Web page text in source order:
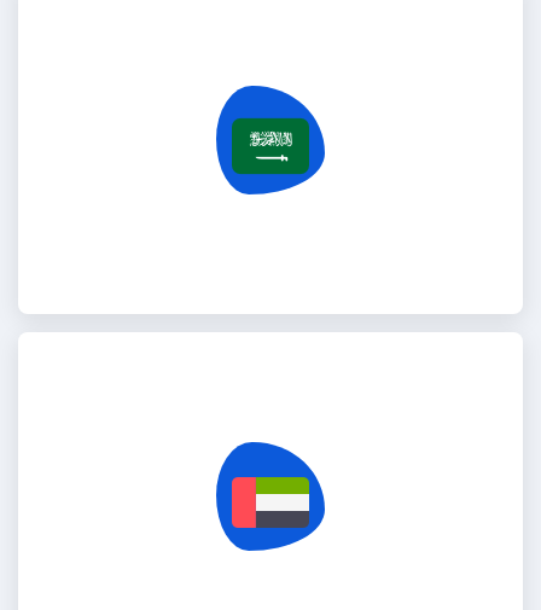
Saudi Arabia
United Arab Emirates